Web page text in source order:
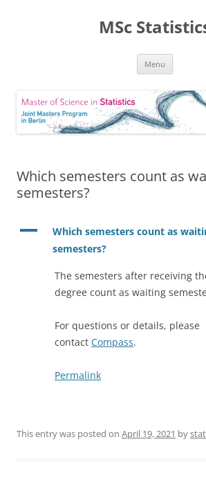
MSc
Menu
Which semesters count as
semesters?
A
Which semesters count as
semesters?
The semesters after receiving
degree count as waiting
For questions or details, please
contact Compass.
Permalink
This entry was posted on April 19, 2021 bystat